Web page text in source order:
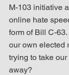
M-103 initiative
online hate
form of Bill C-
our own elected
trying to take
away?